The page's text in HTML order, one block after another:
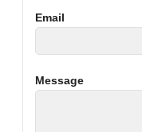
Email
Message